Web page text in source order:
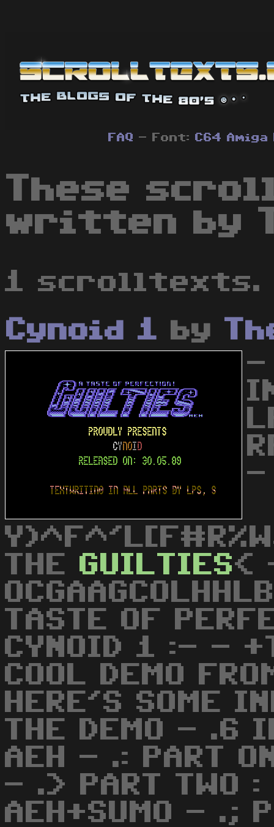
FAQ - Font: C64 Amiga
These
written by
1 scrolltexts.
Cynoid 1 by
-
-
THE GUILTIES<
TASTE OF
CYNOID 1 :- -
COOL DEMO
HERE'S SOME
THE DEMO - .6
AEH - .: PART
- .> PART TWO :
AEH+SUMO - .;